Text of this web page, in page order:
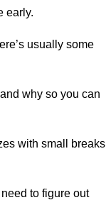
early.
usually some
why so you can
with small breaks
to figure out